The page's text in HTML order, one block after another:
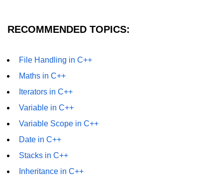
RECOMMENDED TOPICS:
File Handling in C++
Maths in C++
Iterators in C++
Variable in C++
Variable Scope in C++
Date in C++
Stacks in C++
Inheritance in C++